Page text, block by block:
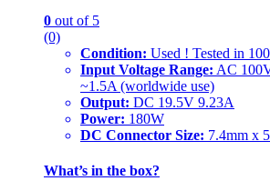
0 out of 5
(0)
Condition: Used ! Tested in
Input Voltage Range: AC
~1.5A (worldwide use)
Output: DC 19.5V 9.23A
Power: 180W
DC Connector Size: 7.4mm x
What’s in the box?